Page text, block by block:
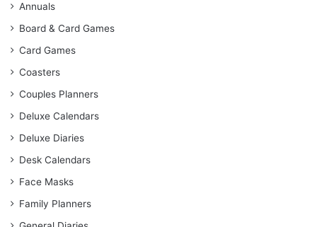
Annuals
Board & Card Games
Card Games
Coasters
Couples Planners
Deluxe Calendars
Deluxe Diaries
Desk Calendars
Face Masks
Family Planners